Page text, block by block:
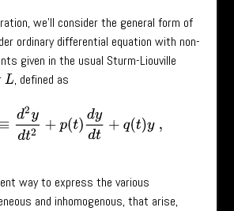
we’ll consider the general form of
ordinary differential equation with non-
given in the usual Sturm-Liouville
L , defined as
≡d2yd t d ydt+
way to express the various
and inhomogenous, that arise,